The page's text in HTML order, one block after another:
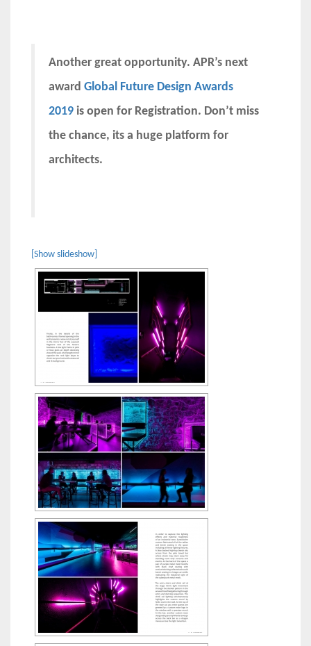
Another great opportunity. APR’s next
award Global Future Design Awards
2019 is open for Registration. Don’t miss
the chance, its a huge platform for
architects.
[Show slideshow]